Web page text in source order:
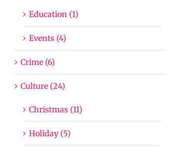
Education (1)
Events (4)
Crime (6)
Culture (24)
Christmas (11)
Holiday (5)